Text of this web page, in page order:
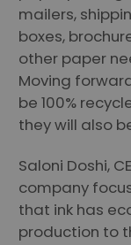
mailers,
boxes,
other paper
Moving
be 100%
they will also
Saloni Doshi,
company
that ink has
production to